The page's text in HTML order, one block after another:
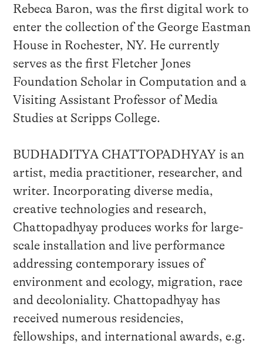
Rebeca Baron, was the first digital work to
enter the collection of the George Eastman
House in Rochester, NY. He currently
serves as the first Fletcher Jones
Foundation Scholar in Computation and a
Visiting Assistant Professor of Media
Studies at Scripps College.
BUDHADITYA CHATTOPADHYAY is an
artist, media practitioner, researcher, and
writer. Incorporating diverse media,
creative technologies and research,
Chattopadhyay produces works for large-
scale installation and live performance
addressing contemporary issues of
environment and ecology, migration, race
and decoloniality. Chattopadhyay has
received numerous residencies,
fellowships, and international awards, e.g.